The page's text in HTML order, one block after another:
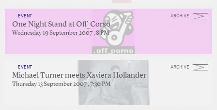
ARCHIVE
EVENT
One Night Stand at Off_Corso
Wednesday 19 September 2007 , 8 PM
ARCHIVE
EVENT
Michael Turner meets Xaviera Hollander
Thursday 13 September 2007 , 7:30 PM